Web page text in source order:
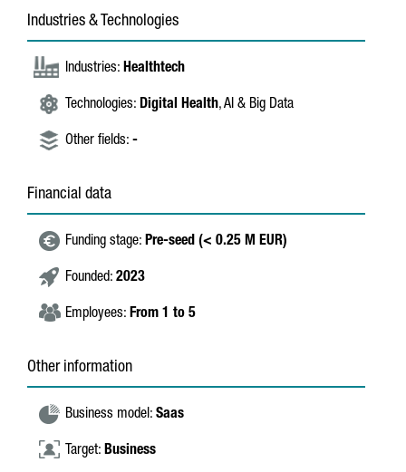
Industries & Technologies
Industries: Healthtech
Technologies: Digital Health, AI & Big Data
Other fields: -
Financial data
Funding stage: Pre-seed (< 0.25 M EUR)
Founded: 2023
Employees: From 1 to 5
Other information
Business model: Saas
Target: Business